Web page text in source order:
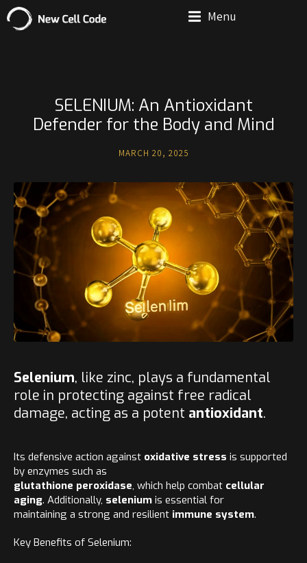
Menu
SELENIUM: An Antioxidant
Defender for the Body and Mind
MARCH 20, 2025
Selenium, like zinc, plays a fundamental
role in protecting against free radical
damage, acting as a potent antioxidant.
Its defensive action against oxidative stress is supported
by enzymes such as
glutathione peroxidase, which help combat cellular
aging. Additionally, selenium is essential for
maintaining a strong and resilient immune system.
Key Benefits of Selenium: